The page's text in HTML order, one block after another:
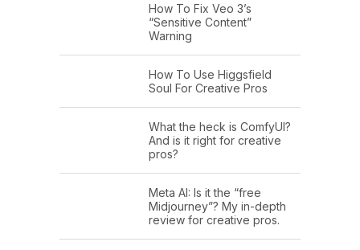
How To Fix Veo 3’s
“Sensitive Content”
Warning
How To Use Higgsfield
Soul For Creative Pros
What the heck is ComfyUI?
And is it right for creative
pros?
Meta AI: Is it the “free
Midjourney”? My in-depth
review for creative pros.